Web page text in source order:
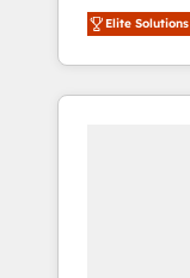
Campaign of
Award for
CRM
Experience,
media
Southern
countries.
insight with
we’ve
inbound
Elite